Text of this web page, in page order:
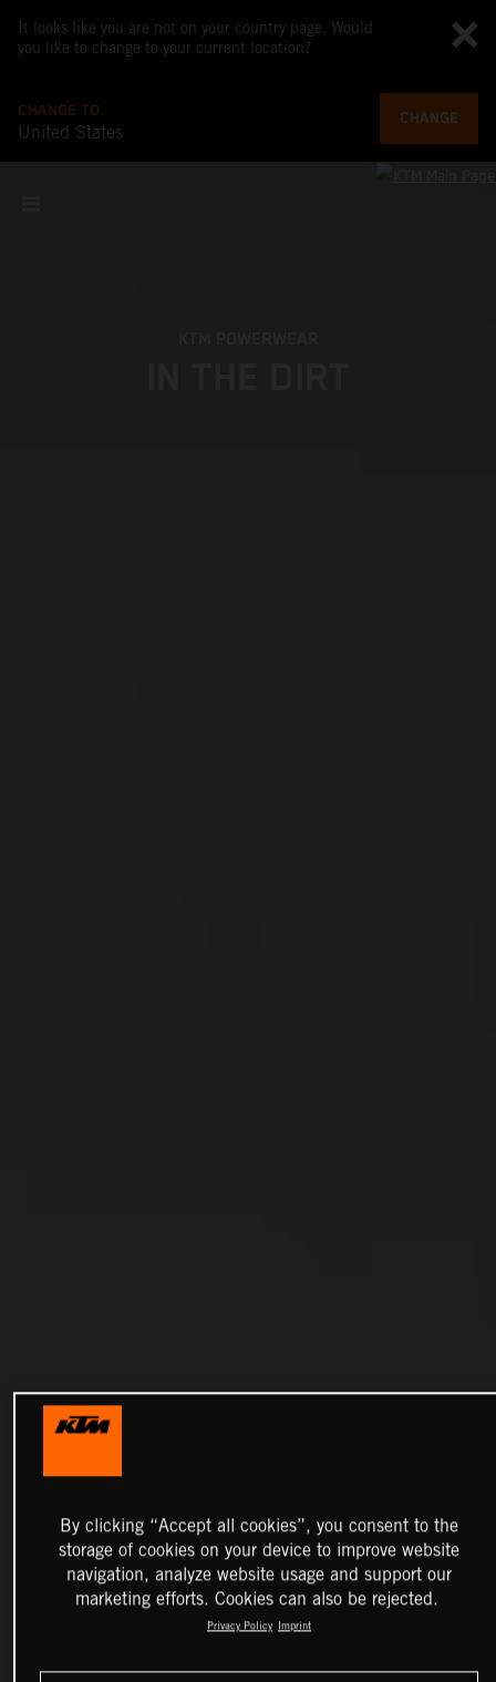
It looks like you are not on your country page. Would
you like to change to your current location?
CHANGE TO
United States
CHANGE
By clicking “Accept all cookies”, you consent to the
storage of cookies on your device to improve website
navigation, analyze website usage and support our
marketing efforts. Cookies can also be rejected.
Privacy Policy Imprint